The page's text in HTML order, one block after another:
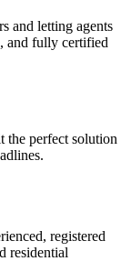
and letting agents
and fully certified
the perfect solution
registered
residential